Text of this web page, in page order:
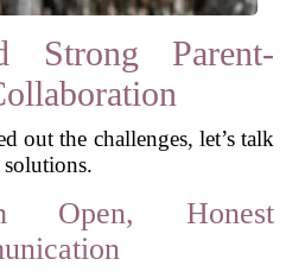
Parent-
out the challenges, let’s talk
Honest